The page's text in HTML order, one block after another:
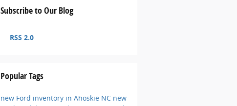
Subscribe to Our Blog
RSS 2.0
Popular Tags
new Ford inventory in Ahoskie NC new